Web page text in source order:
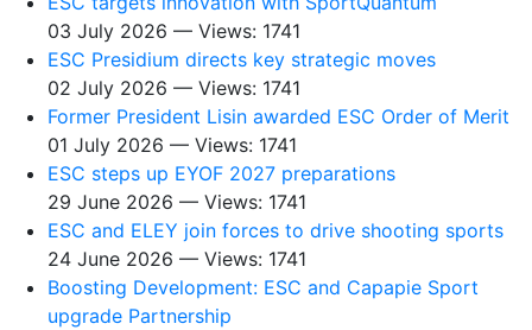
03 July 2026 — Views: 1741
ESC Presidium directs key strategic moves
02 July 2026 — Views: 1741
Former President Lisin awarded ESC Order of Merit
01 July 2026 — Views: 1741
ESC steps up EYOF 2027 preparations
29 June 2026 — Views: 1741
ESC and ELEY join forces to drive shooting sports
24 June 2026 — Views: 1741
Boosting Development: ESC and Capapie Sport
upgrade Partnership